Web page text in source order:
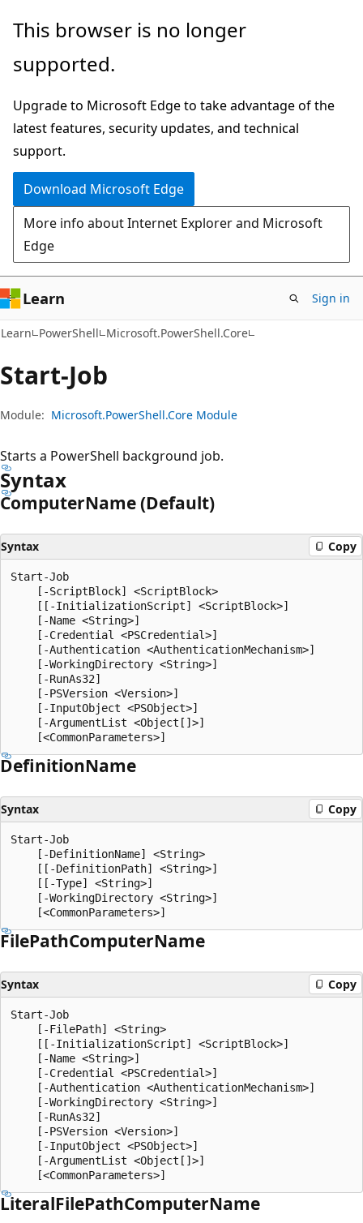
Skip
main
Skip
in-
navigation
Skip
Ask
chat
experience
This browser is no longer
supported.
Upgrade to Microsoft Edge to take advantage of the
latest features, security updates, and technical
support.
Download Microsoft Edge
More info about Internet Explorer and Microsoft
Edge
Learn Sign in
Learn PowerShell Microsoft.PowerShell.Core
Start-Job
Module: Microsoft.PowerShell.Core Module
Starts a PowerShell background job.
Syntax
ComputerName (Default)
Syntax Copy
Start-Job
    [-ScriptBlock] <ScriptBlock>
    [[-InitializationScript] <ScriptBlock>]
    [-Name <String>]
    [-Credential <PSCredential>]
    [-Authentication <AuthenticationMechanism>]
    [-WorkingDirectory <String>]
    [-RunAs32]
    [-PSVersion <Version>]
    [-InputObject <PSObject>]
    [-ArgumentList <Object[]>]
DefinitionName
Syntax Copy
Start-Job
    [-DefinitionName] <String>
    [[-DefinitionPath] <String>]
    [[-Type] <String>]
    [-WorkingDirectory <String>]
FilePathComputerName
Syntax Copy
Start-Job
    [-FilePath] <String>
    [[-InitializationScript] <ScriptBlock>]
    [-Name <String>]
    [-Credential <PSCredential>]
    [-Authentication <AuthenticationMechanism>]
    [-WorkingDirectory <String>]
    [-RunAs32]
    [-PSVersion <Version>]
    [-InputObject <PSObject>]
    [-ArgumentList <Object[]>]
LiteralFilePathComputerName